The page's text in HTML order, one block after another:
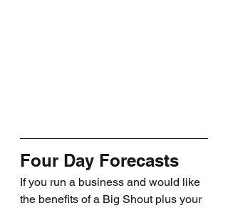
Four Day Forecasts
If you run a business and would like
the benefits of a Big Shout plus your